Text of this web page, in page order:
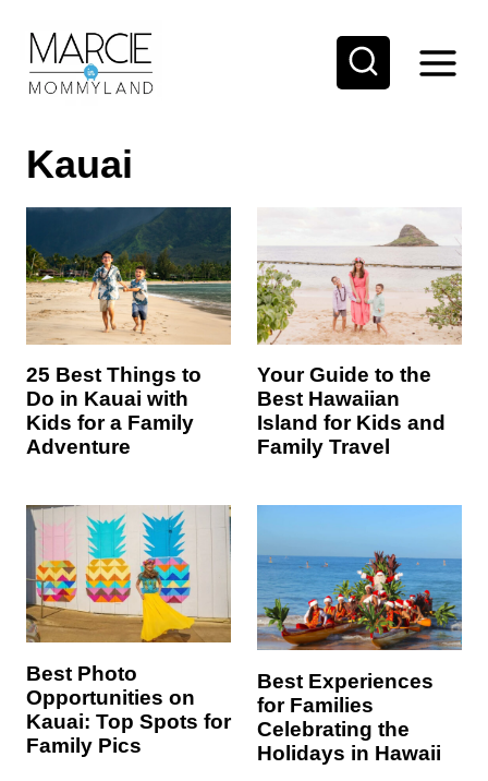
Kauai
25 Best Things to
Do in Kauai with
Kids for a Family
Adventure
Your Guide to the
Best Hawaiian
Island for Kids and
Family Travel
Best Photo
Opportunities on
Kauai: Top Spots for
Family Pics
Best Experiences
for Families
Celebrating the
Holidays in Hawaii